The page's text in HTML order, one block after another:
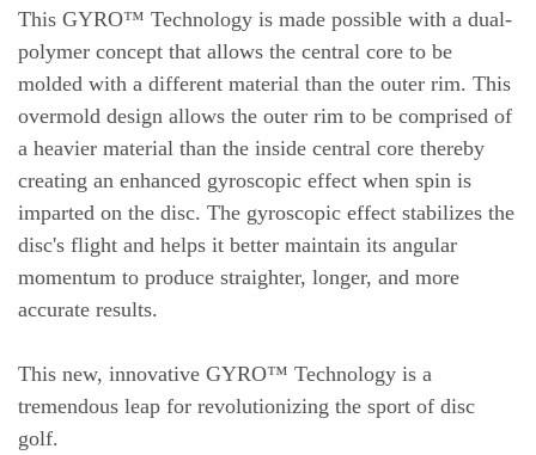
This GYRO™ Technology is made possible with a dual-
polymer concept that allows the central core to be
molded with a different material than the outer rim. This
overmold design allows the outer rim to be comprised of
a heavier material than the inside central core thereby
creating an enhanced gyroscopic effect when spin is
imparted on the disc. The gyroscopic effect stabilizes the
disc's flight and helps it better maintain its angular
momentum to produce straighter, longer, and more
accurate results.
This new, innovative GYRO™ Technology is a
tremendous leap for revolutionizing the sport of disc
golf.